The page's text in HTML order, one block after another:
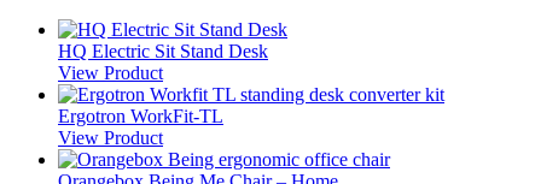
HQ Electric Sit Stand Desk
View Product
Ergotron WorkFit-TL
View Product